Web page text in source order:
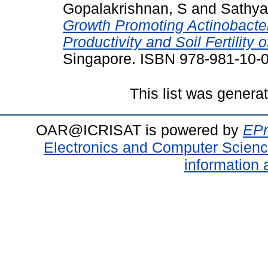
Gopalakrishnan, S and
Growth Promoting
Productivity and Soil Fertility
Singapore. ISBN 978-981-10-
This list was
OAR@ICRISAT is powered by
Electronics and Computer
information